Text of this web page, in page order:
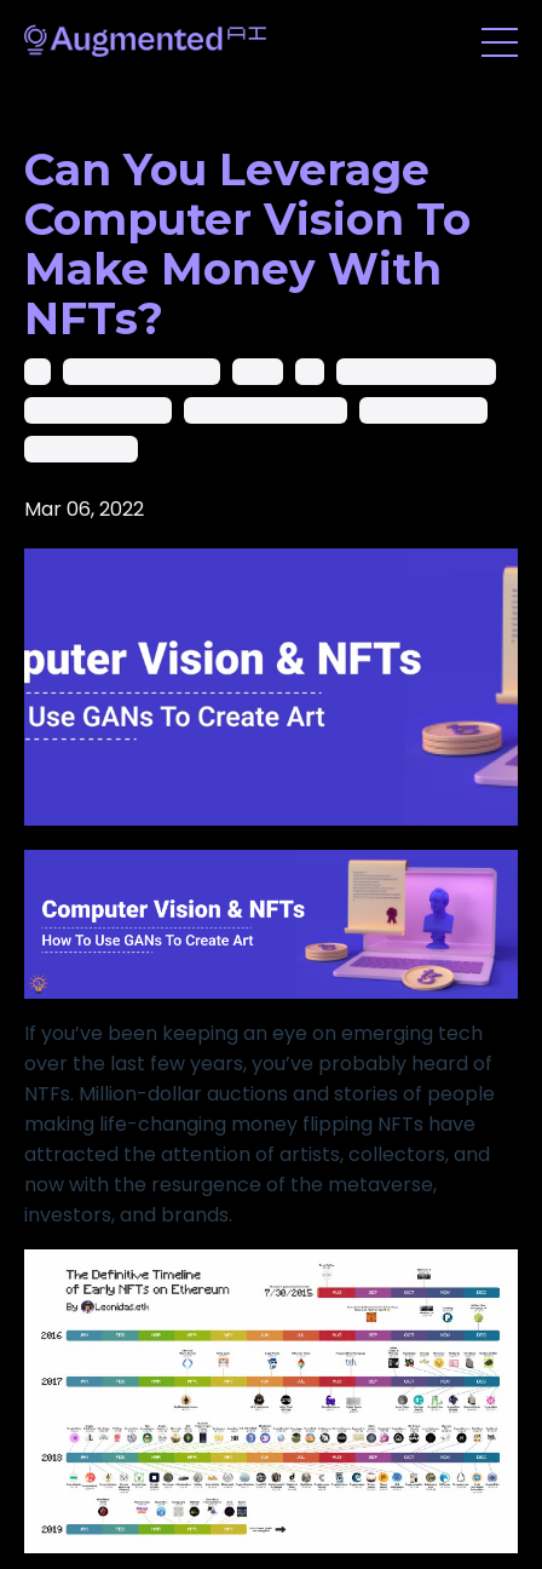
Can You Leverage
Computer Vision To
Make Money With
NFTs?
Mar 06, 2022
If you’ve been keeping an eye on emerging tech
over the last few years, you’ve probably heard of
NTFs. Million-dollar auctions and stories of people
making life-changing money flipping NFTs have
attracted the attention of artists, collectors, and
now with the resurgence of the metaverse,
investors, and brands.